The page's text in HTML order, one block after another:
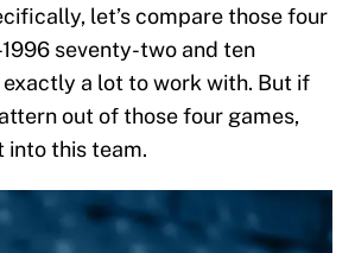
let’s compare those four
seventy-two and ten
exactly a lot to work with. But if
out of those four games,
into this team.